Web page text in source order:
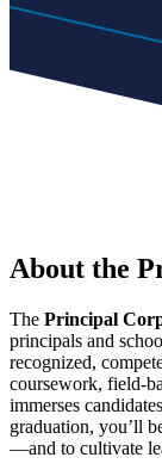
About the
The Principal
principals and
recognized,
coursework, field-
immerses
graduation, you’ll
—and to cultivate